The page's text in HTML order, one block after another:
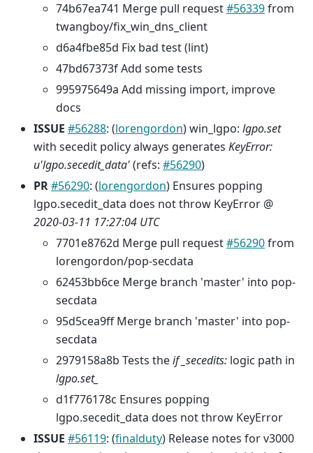
74b67ea741 Merge pull request#56339from
twangboy/fix_win_dns_client
d6a4fbe85d Fix bad test (lint)
47bd67373f Add some tests
995975649a Add missing import, improve
docs
ISSUE #56288: (lorengordon) win_lgpo: lgpo.set
with secedit policy always generates KeyError:
u'lgpo.secedit_data'(refs: #56290)
PR#56290: (lorengordon) Ensures popping
lgpo.secedit_data does not throw KeyError @
2020-03-11 17:27:04 UTC
7701e8762d Merge pull request#56290from
lorengordon/pop-secdata
62453bb6ce Merge branch 'master' into pop-
secdata
95d5cea9ff Merge branch 'master' into pop-
secdata
2979158a8b Tests theif _secedits: logic path in
lgpo.set_
d1f776178c Ensures popping
lgpo.secedit_data does not throw KeyError
ISSUE #56119: (finalduty) Release notes for v3000